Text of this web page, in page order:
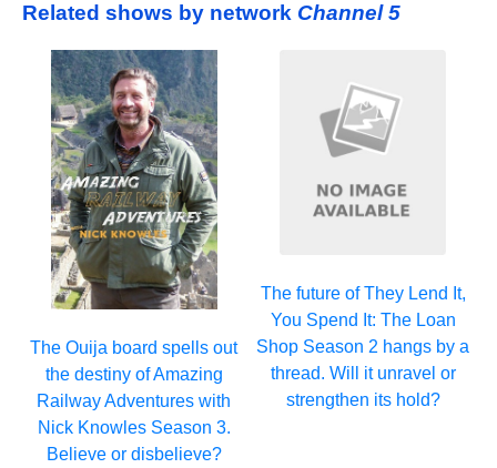
Related shows by network Channel 5
The Ouija board spells out
the destiny of Amazing
Railway Adventures with
Nick Knowles Season 3.
Believe or disbelieve?
The future of They Lend It,
You Spend It: The Loan
Shop Season 2 hangs by a
thread. Will it unravel or
strengthen its hold?